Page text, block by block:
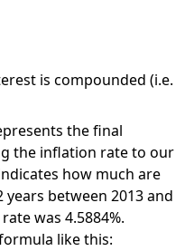
is compounded (i.e.
the final
the inflation rate to our
how much are
between 2013 and
was 4.5884%.
like this: